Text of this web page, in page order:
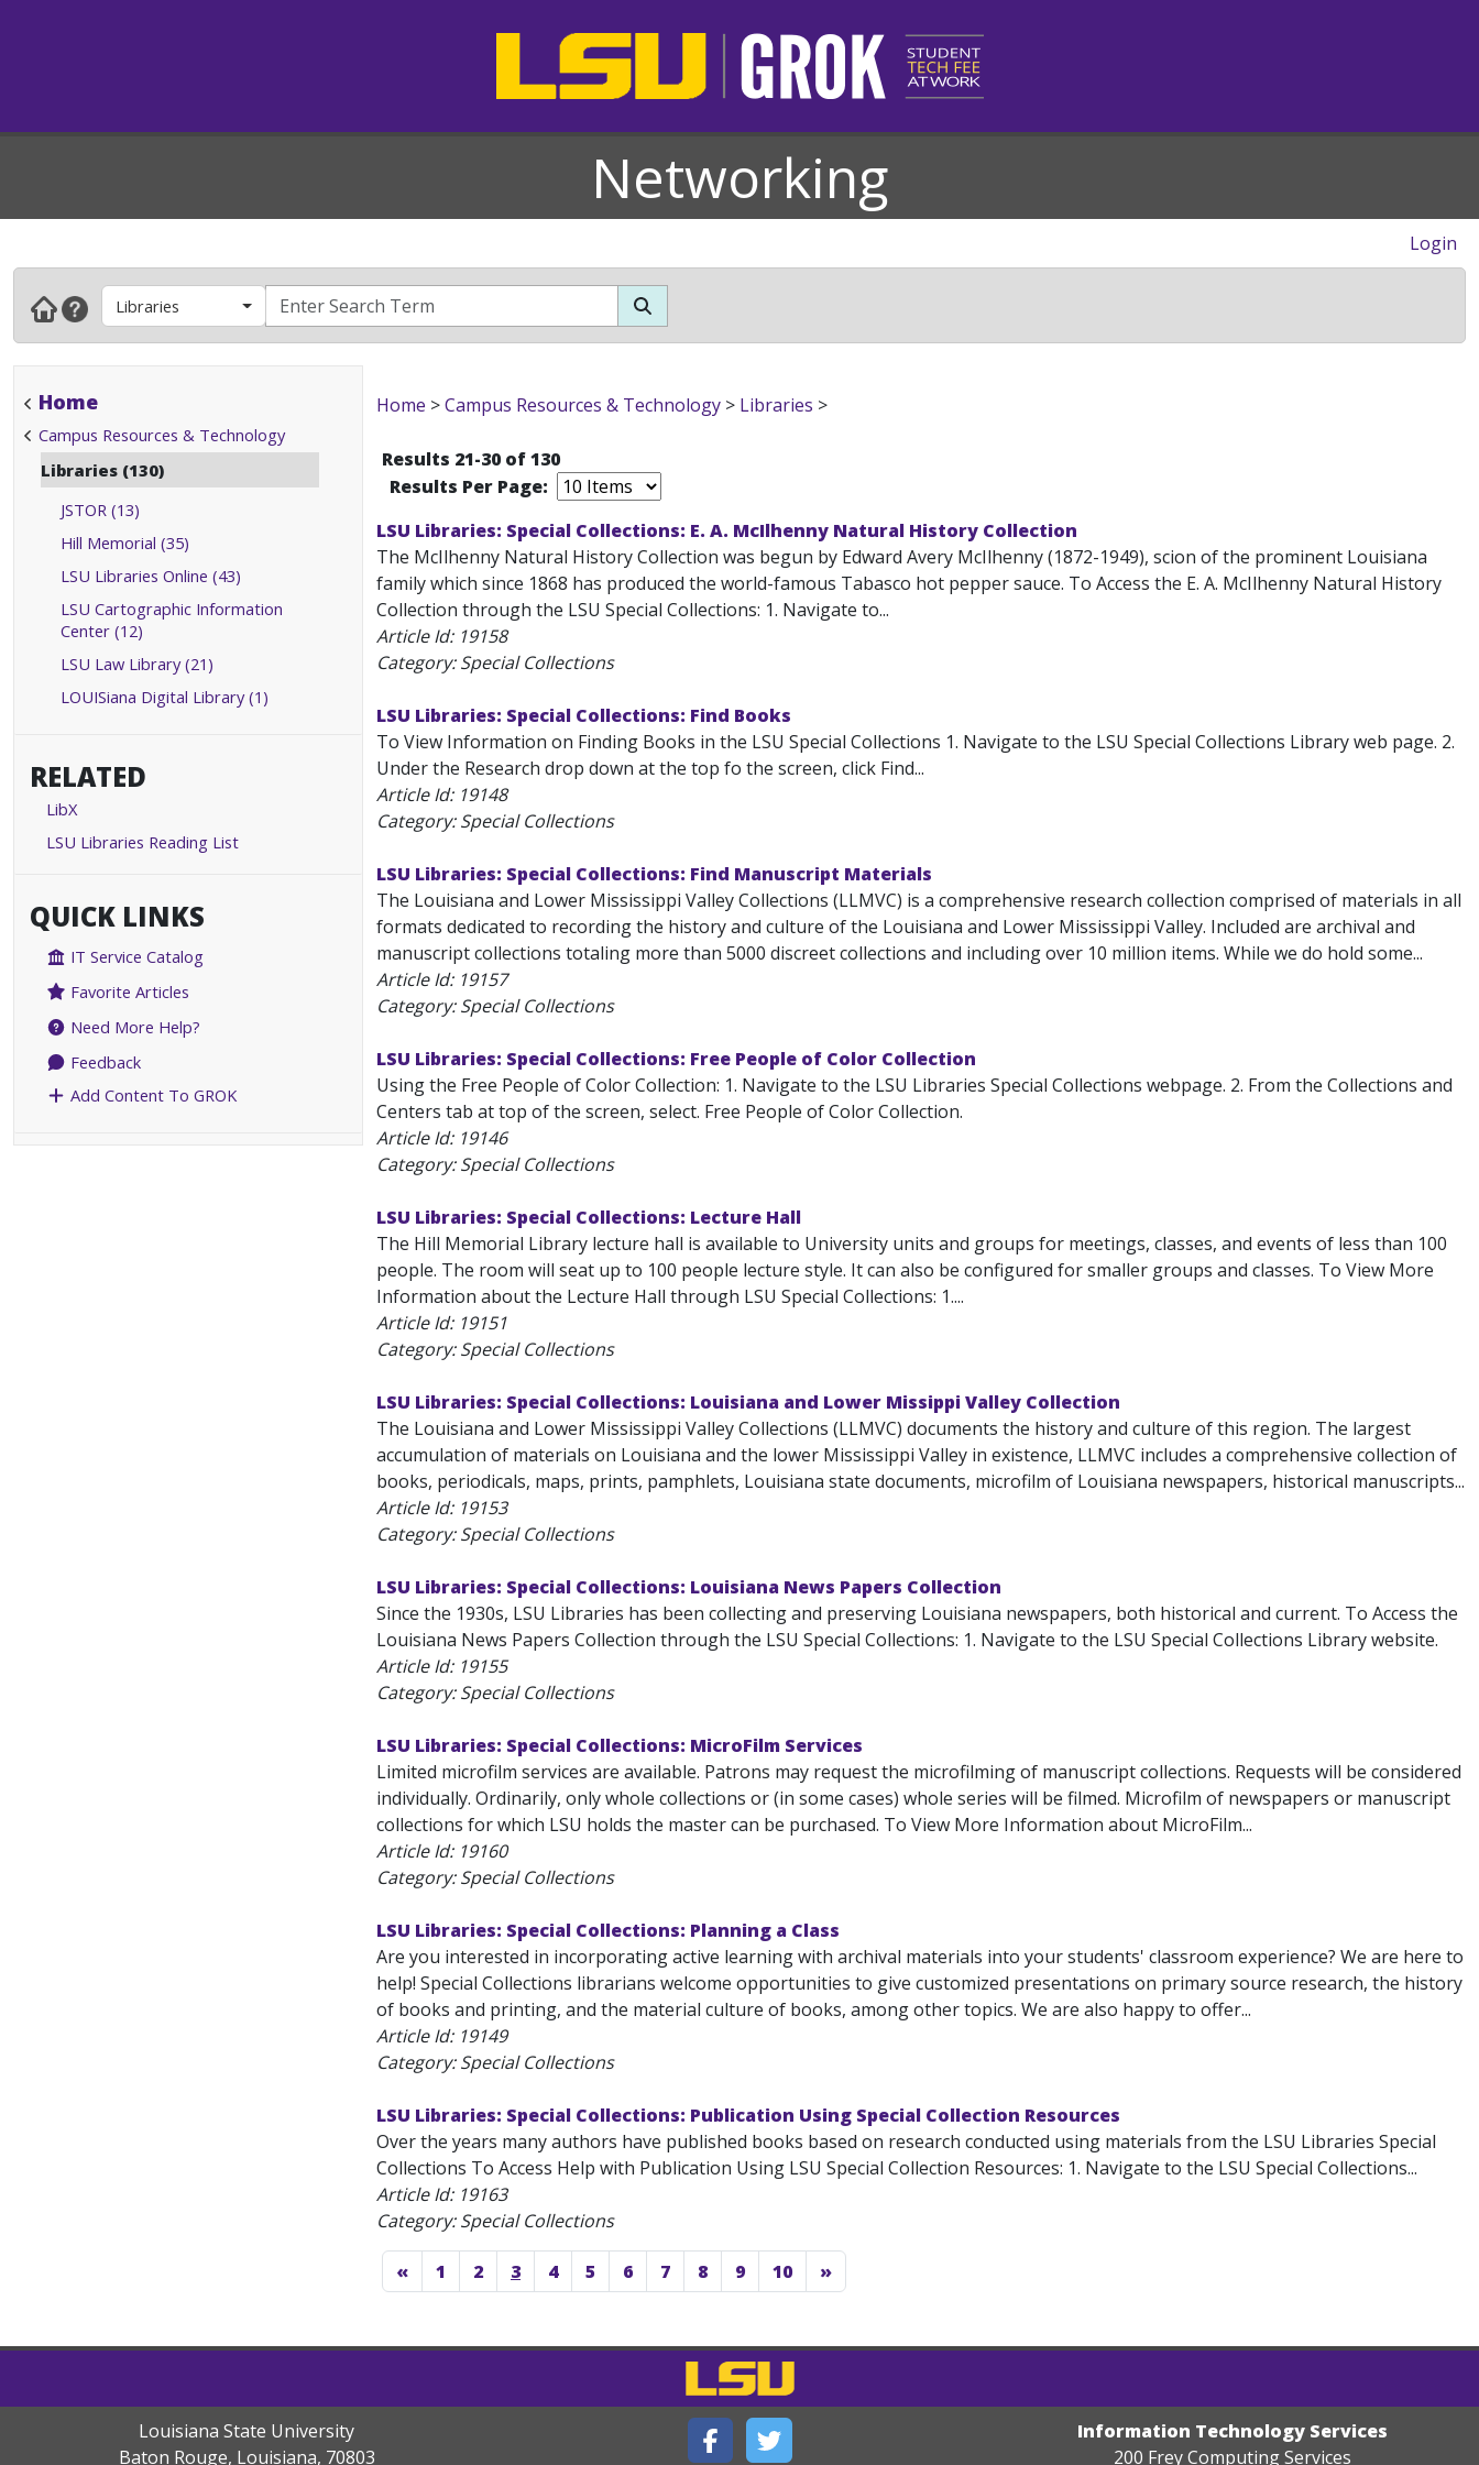
Networking
Login
Libraries
Home
Campus Resources & Technology
Libraries (130)
JSTOR (13)
Hill Memorial (35)
LSU Libraries Online (43)
LSU Cartographic Information
Center (12)
LSU Law Library (21)
LOUISiana Digital Library (1)
RELATED
LibX
LSU Libraries Reading List
QUICK LINKS
IT Service Catalog
Favorite Articles
Need More Help?
Feedback
Add Content To GROK
Home >Campus Resources & Technology > Libraries >
Results 21-30 of 130
Results Per Page:
LSU Libraries: Special Collections: E. A. McIlhenny Natural History Collection
The McIlhenny Natural History Collection was begun by Edward Avery McIlhenny (1872-1949), scion of the prominent Louisiana
family which since 1868 has produced the world-famous Tabasco hot pepper sauce. To Access the E. A. McIlhenny Natural History
Collection through the LSU Special Collections: 1. Navigate to...
Article Id: 19158
Category: Special Collections
LSU Libraries: Special Collections: Find Books
To View Information on Finding Books in the LSU Special Collections 1. Navigate to the LSU Special Collections Library web page. 2.
Under the Research drop down at the top fo the screen, click Find...
Article Id: 19148
Category: Special Collections
LSU Libraries: Special Collections: Find Manuscript Materials
The Louisiana and Lower Mississippi Valley Collections (LLMVC) is a comprehensive research collection comprised of materials in all
formats dedicated to recording the history and culture of the Louisiana and Lower Mississippi Valley. Included are archival and
manuscript collections totaling more than 5000 discreet collections and including over 10 million items. While we do hold some...
Article Id: 19157
Category: Special Collections
LSU Libraries: Special Collections: Free People of Color Collection
Using the Free People of Color Collection: 1. Navigate to the LSU Libraries Special Collections webpage. 2. From the Collections and
Centers tab at top of the screen, select. Free People of Color Collection.
Article Id: 19146
Category: Special Collections
LSU Libraries: Special Collections: Lecture Hall
The Hill Memorial Library lecture hall is available to University units and groups for meetings, classes, and events of less than 100
people. The room will seat up to 100 people lecture style. It can also be configured for smaller groups and classes. To View More
Information about the Lecture Hall through LSU Special Collections: 1....
Article Id: 19151
Category: Special Collections
LSU Libraries: Special Collections: Louisiana and Lower Missippi Valley Collection
The Louisiana and Lower Mississippi Valley Collections (LLMVC) documents the history and culture of this region. The largest
accumulation of materials on Louisiana and the lower Mississippi Valley in existence, LLMVC includes a comprehensive collection of
books, periodicals, maps, prints, pamphlets, Louisiana state documents, microfilm of Louisiana newspapers, historical manuscripts...
Article Id: 19153
Category: Special Collections
LSU Libraries: Special Collections: Louisiana News Papers Collection
Since the 1930s, LSU Libraries has been collecting and preserving Louisiana newspapers, both historical and current. To Access the
Louisiana News Papers Collection through the LSU Special Collections: 1. Navigate to the LSU Special Collections Library website.
Article Id: 19155
Category: Special Collections
LSU Libraries: Special Collections: MicroFilm Services
Limited microfilm services are available. Patrons may request the microfilming of manuscript collections. Requests will be considered
individually. Ordinarily, only whole collections or (in some cases) whole series will be filmed. Microfilm of newspapers or manuscript
collections for which LSU holds the master can be purchased. To View More Information about MicroFilm...
Article Id: 19160
Category: Special Collections
LSU Libraries: Special Collections: Planning a Class
Are you interested in incorporating active learning with archival materials into your students' classroom experience? We are here to
help! Special Collections librarians welcome opportunities to give customized presentations on primary source research, the history
of books and printing, and the material culture of books, among other topics. We are also happy to offer...
Article Id: 19149
Category: Special Collections
LSU Libraries: Special Collections: Publication Using Special Collection Resources
Over the years many authors have published books based on research conducted using materials from the LSU Libraries Special
Collections To Access Help with Publication Using LSU Special Collection Resources: 1. Navigate to the LSU Special Collections...
Article Id: 19163
Category: Special Collections
« 1 2 3 4 5 6 7 8 9 10 »
Louisiana State University
Baton Rouge, Louisiana, 70803
Information Technology Services
200 Frey Computing Services